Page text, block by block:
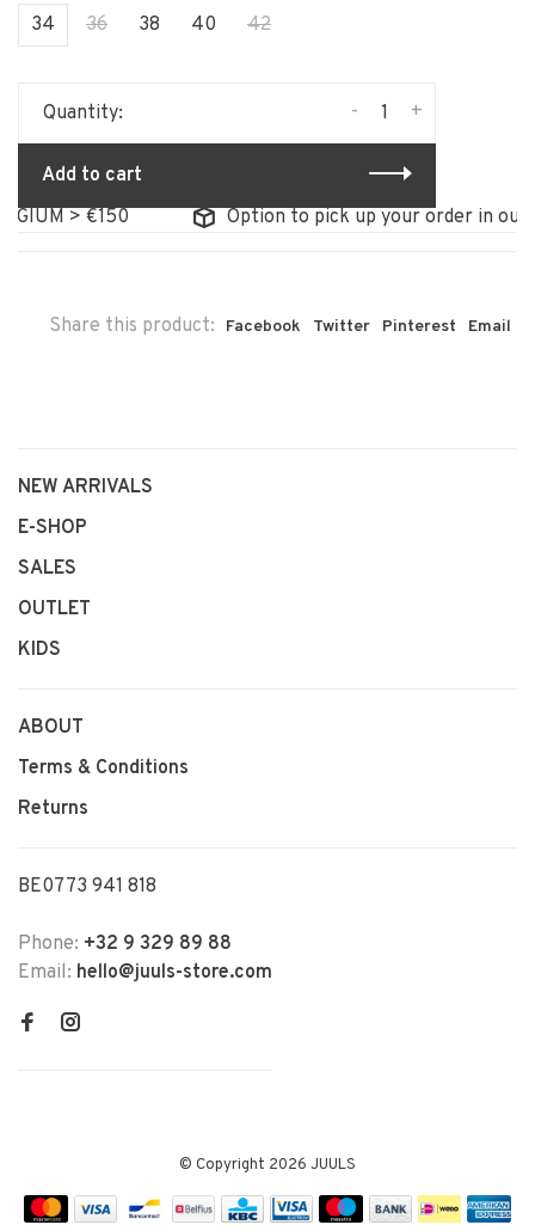
34 36 38 40 42
Quantity: +
-
Add to cart
> €150
Option to pick up your order in our
Share this product: Facebook Twitter Pinterest Email
NEW ARRIVALS
E-SHOP
SALES
OUTLET
KIDS
ABOUT
Terms & Conditions
Returns
BE0773 941 818
Phone: +32 9 329 89 88
Email: hello@juuls-store.com
© Copyright 2026 JUULS